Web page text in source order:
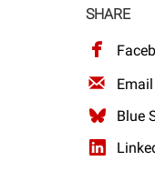
SHARE
Email
Blue